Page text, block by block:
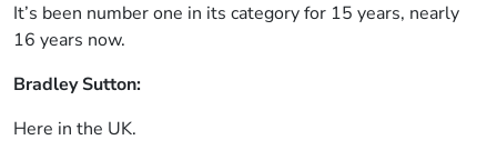
It’s been number one in its category for 15 years, nearly
16 years now.
Bradley Sutton:
Here in the UK.